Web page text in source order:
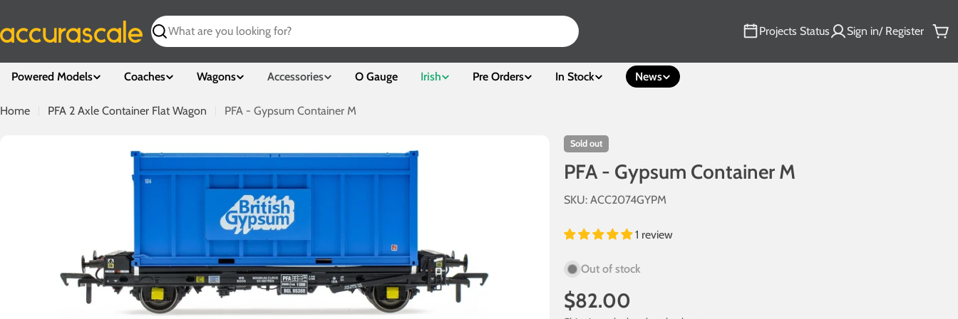
to
content
Search
Projects Status Sign in/ Register
Powered Models Coaches Wagons Accessories O Gauge Irish Pre Orders In Stock News
Home PFA 2 Axle Container Flat Wagon PFA - Gypsum Container M
Sold out
PFA - Gypsum Container M
SKU: ACC2074GYPM
1 review
Out of stock
Regular
$82.00